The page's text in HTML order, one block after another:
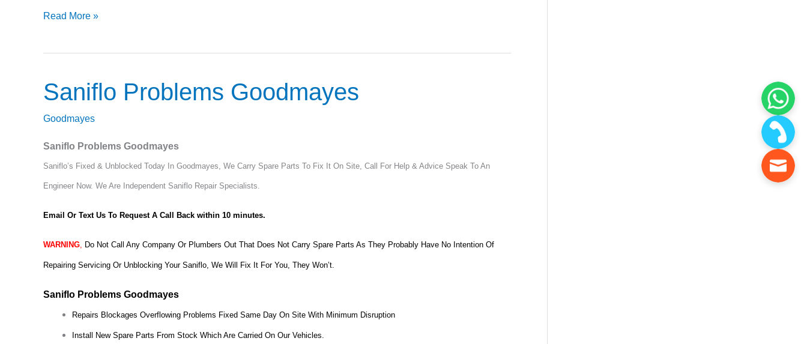
Read More »
Saniflo Problems Goodmayes
Goodmayes
Saniflo Problems Goodmayes
Saniflo’s Fixed & Unblocked Today In Goodmayes, We Carry Spare Parts To Fix It On Site, Call For Help & Advice Speak To An
Engineer Now. We Are Independent Saniflo Repair Specialists.
Email Or Text Us To Request A Call Back within 10 minutes.
WARNING, Do Not Call Any Company Or Plumbers Out That Does Not Carry Spare Parts As They Probably Have No Intention Of
Repairing Servicing Or Unblocking Your Saniflo, We Will Fix It For You, They Won’t.
Saniflo Problems Goodmayes
Repairs Blockages Overflowing Problems Fixed Same Day On Site With Minimum Disruption
Install New Spare Parts From Stock Which Are Carried On Our Vehicles.
Saniflo
Goodmayes